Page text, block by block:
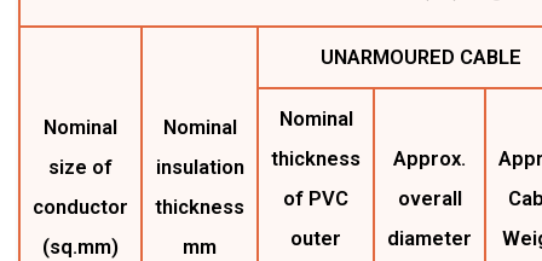
Nominal
size of
conductor
(sq.mm)
Nominal
insulation
thickness
mm
UNARMOURED CABLE
Nominal
thickness
of PVC
outer
Approx.
overall
diameter